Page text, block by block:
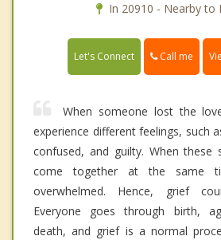
In 20910 - Nearby to
Let's Connect Call me
When someone lost the
experience different feelings, such
confused, and guilty. When these
come together at the same
overwhelmed. Hence, grief
Everyone goes through birth,
death, and grief is a normal